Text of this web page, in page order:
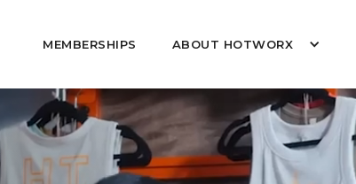
MEMBERSHIPS ABOUT HOTWORX